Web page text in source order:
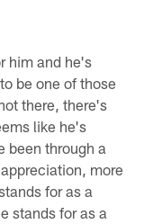
him and he's
be one of those
there, there's
like he's
been through a
more
for as a
stands for as a